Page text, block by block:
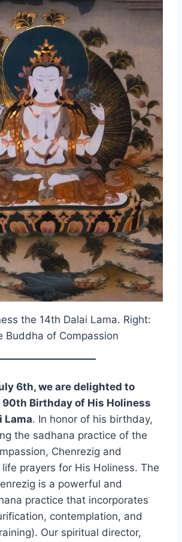
the 14th Dalai Lama. Right:
Buddha of Compassion
6th, we are delighted to
Birthday of His Holiness
Lama. In honor of his birthday,
the sadhana practice of the
Chenrezig and
prayers for His Holiness. The
is a powerful and
practice that incorporates
contemplation, and
Our spiritual director,